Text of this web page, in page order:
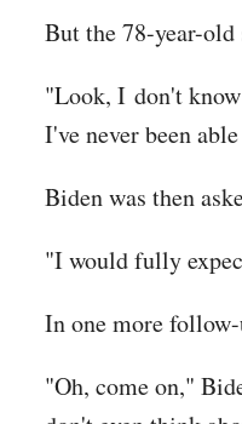
But the 78-year-
"Look, I don't
I've never been
Biden was then
"I would fully
In one more
"Oh, come on,"